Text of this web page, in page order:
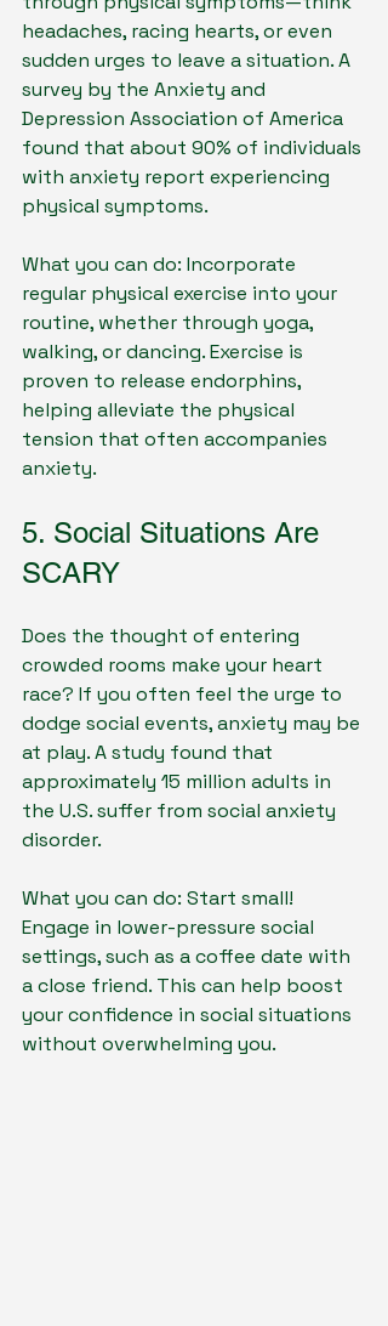
headaches, racing hearts, or even
sudden urges to leave a situation. A
survey by the Anxiety and
Depression Association of America
found that about 90% of individuals
with anxiety report experiencing
physical symptoms.
What you can do: Incorporate
regular physical exercise into your
routine, whether through yoga,
walking, or dancing. Exercise is
proven to release endorphins,
helping alleviate the physical
tension that often accompanies
anxiety.
5. Social Situations Are
SCARY
Does the thought of entering
crowded rooms make your heart
race? If you often feel the urge to
dodge social events, anxiety may be
at play. A study found that
approximately 15 million adults in
the U.S. suffer from social anxiety
disorder.
What you can do: Start small!
Engage in lower-pressure social
settings, such as a coffee date with
a close friend. This can help boost
your confidence in social situations
without overwhelming you.